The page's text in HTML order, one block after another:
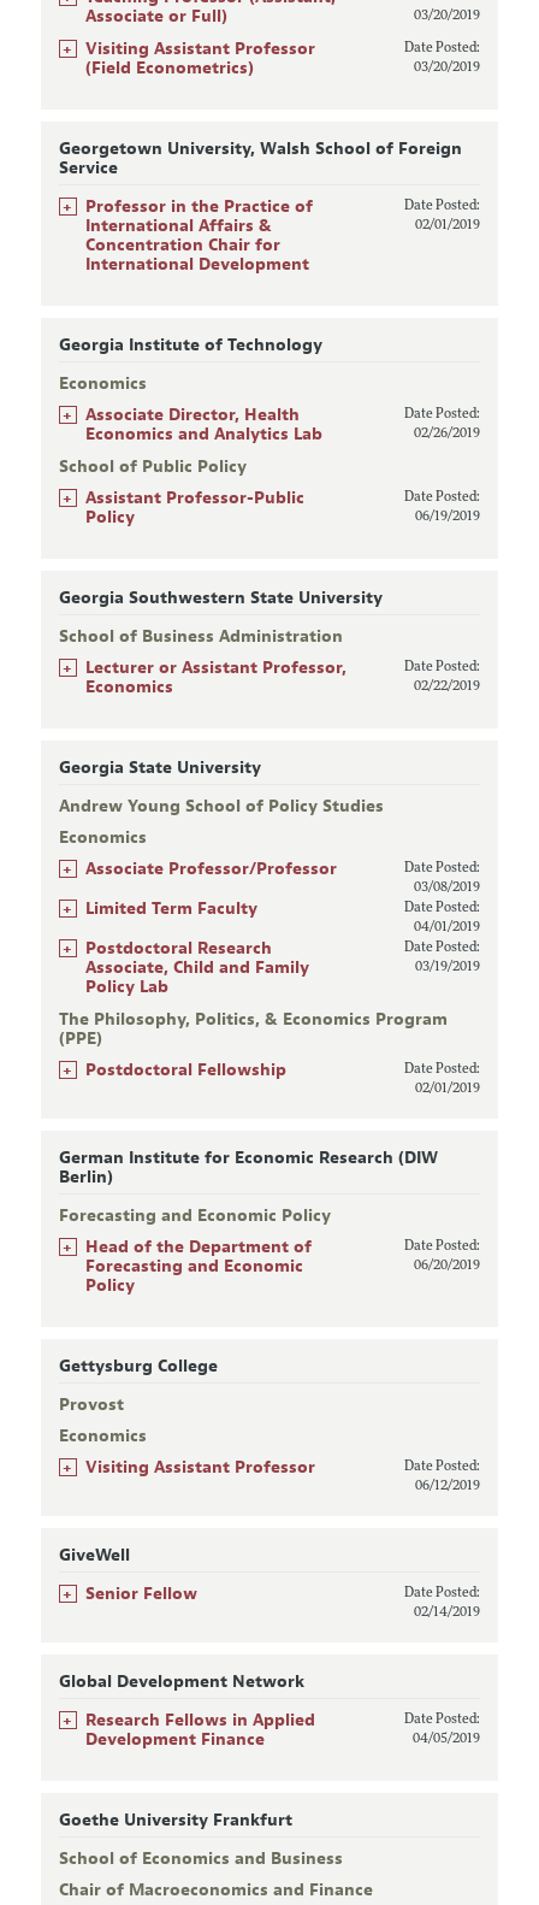
Associate or Full)
03/20/2019
+
Visiting Assistant Professor
(Field Econometrics)
Date Posted:
03/20/2019
Georgetown University, Walsh School of Foreign
Service
+
Professor in the Practice of
International Affairs &
Concentration Chair for
International Development
Date Posted:
02/01/2019
Georgia Institute of Technology
Economics
+
Associate Director, Health
Economics and Analytics Lab
Date Posted:
02/26/2019
School of Public Policy
+
Assistant Professor-Public
Policy
Date Posted:
06/19/2019
Georgia Southwestern State University
School of Business Administration
+
Lecturer or Assistant Professor,
Economics
Date Posted:
02/22/2019
Georgia State University
Andrew Young School of Policy Studies
Economics
+ Associate Professor/Professor
Date Posted:
03/08/2019
+ Limited Term Faculty
Date Posted:
04/01/2019
+
Postdoctoral Research
Associate, Child and Family
Policy Lab
Date Posted:
03/19/2019
The Philosophy, Politics, & Economics Program
(PPE)
+ Postdoctoral Fellowship
Date Posted:
02/01/2019
German Institute for Economic Research (DIW
Berlin)
Forecasting and Economic Policy
+
Head of the Department of
Forecasting and Economic
Policy
Date Posted:
06/20/2019
Gettysburg College
Provost
Economics
+ Visiting Assistant Professor
Date Posted:
06/12/2019
GiveWell
+ Senior Fellow
Date Posted:
02/14/2019
Global Development Network
+
Research Fellows in Applied
Development Finance
Date Posted:
04/05/2019
Goethe University Frankfurt
School of Economics and Business
Chair of Macroeconomics and Finance